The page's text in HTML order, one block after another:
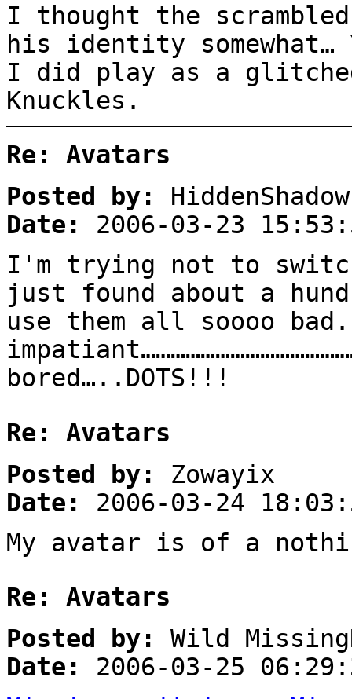
I thought the
his identity
I did play as a
Knuckles.
Re: Avatars
Posted by:
HiddenShadow
Date:
2006-03-23
I'm trying not to
just found about a
use them all soooo
bored…..DOTS!!!
Re: Avatars
Posted by:
Zowayix
Date:
2006-03-24
My avatar is of a
Re: Avatars
Posted by:
Wild
Date:
2006-03-25